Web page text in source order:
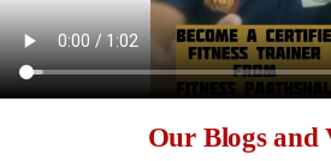
Our Blogs and